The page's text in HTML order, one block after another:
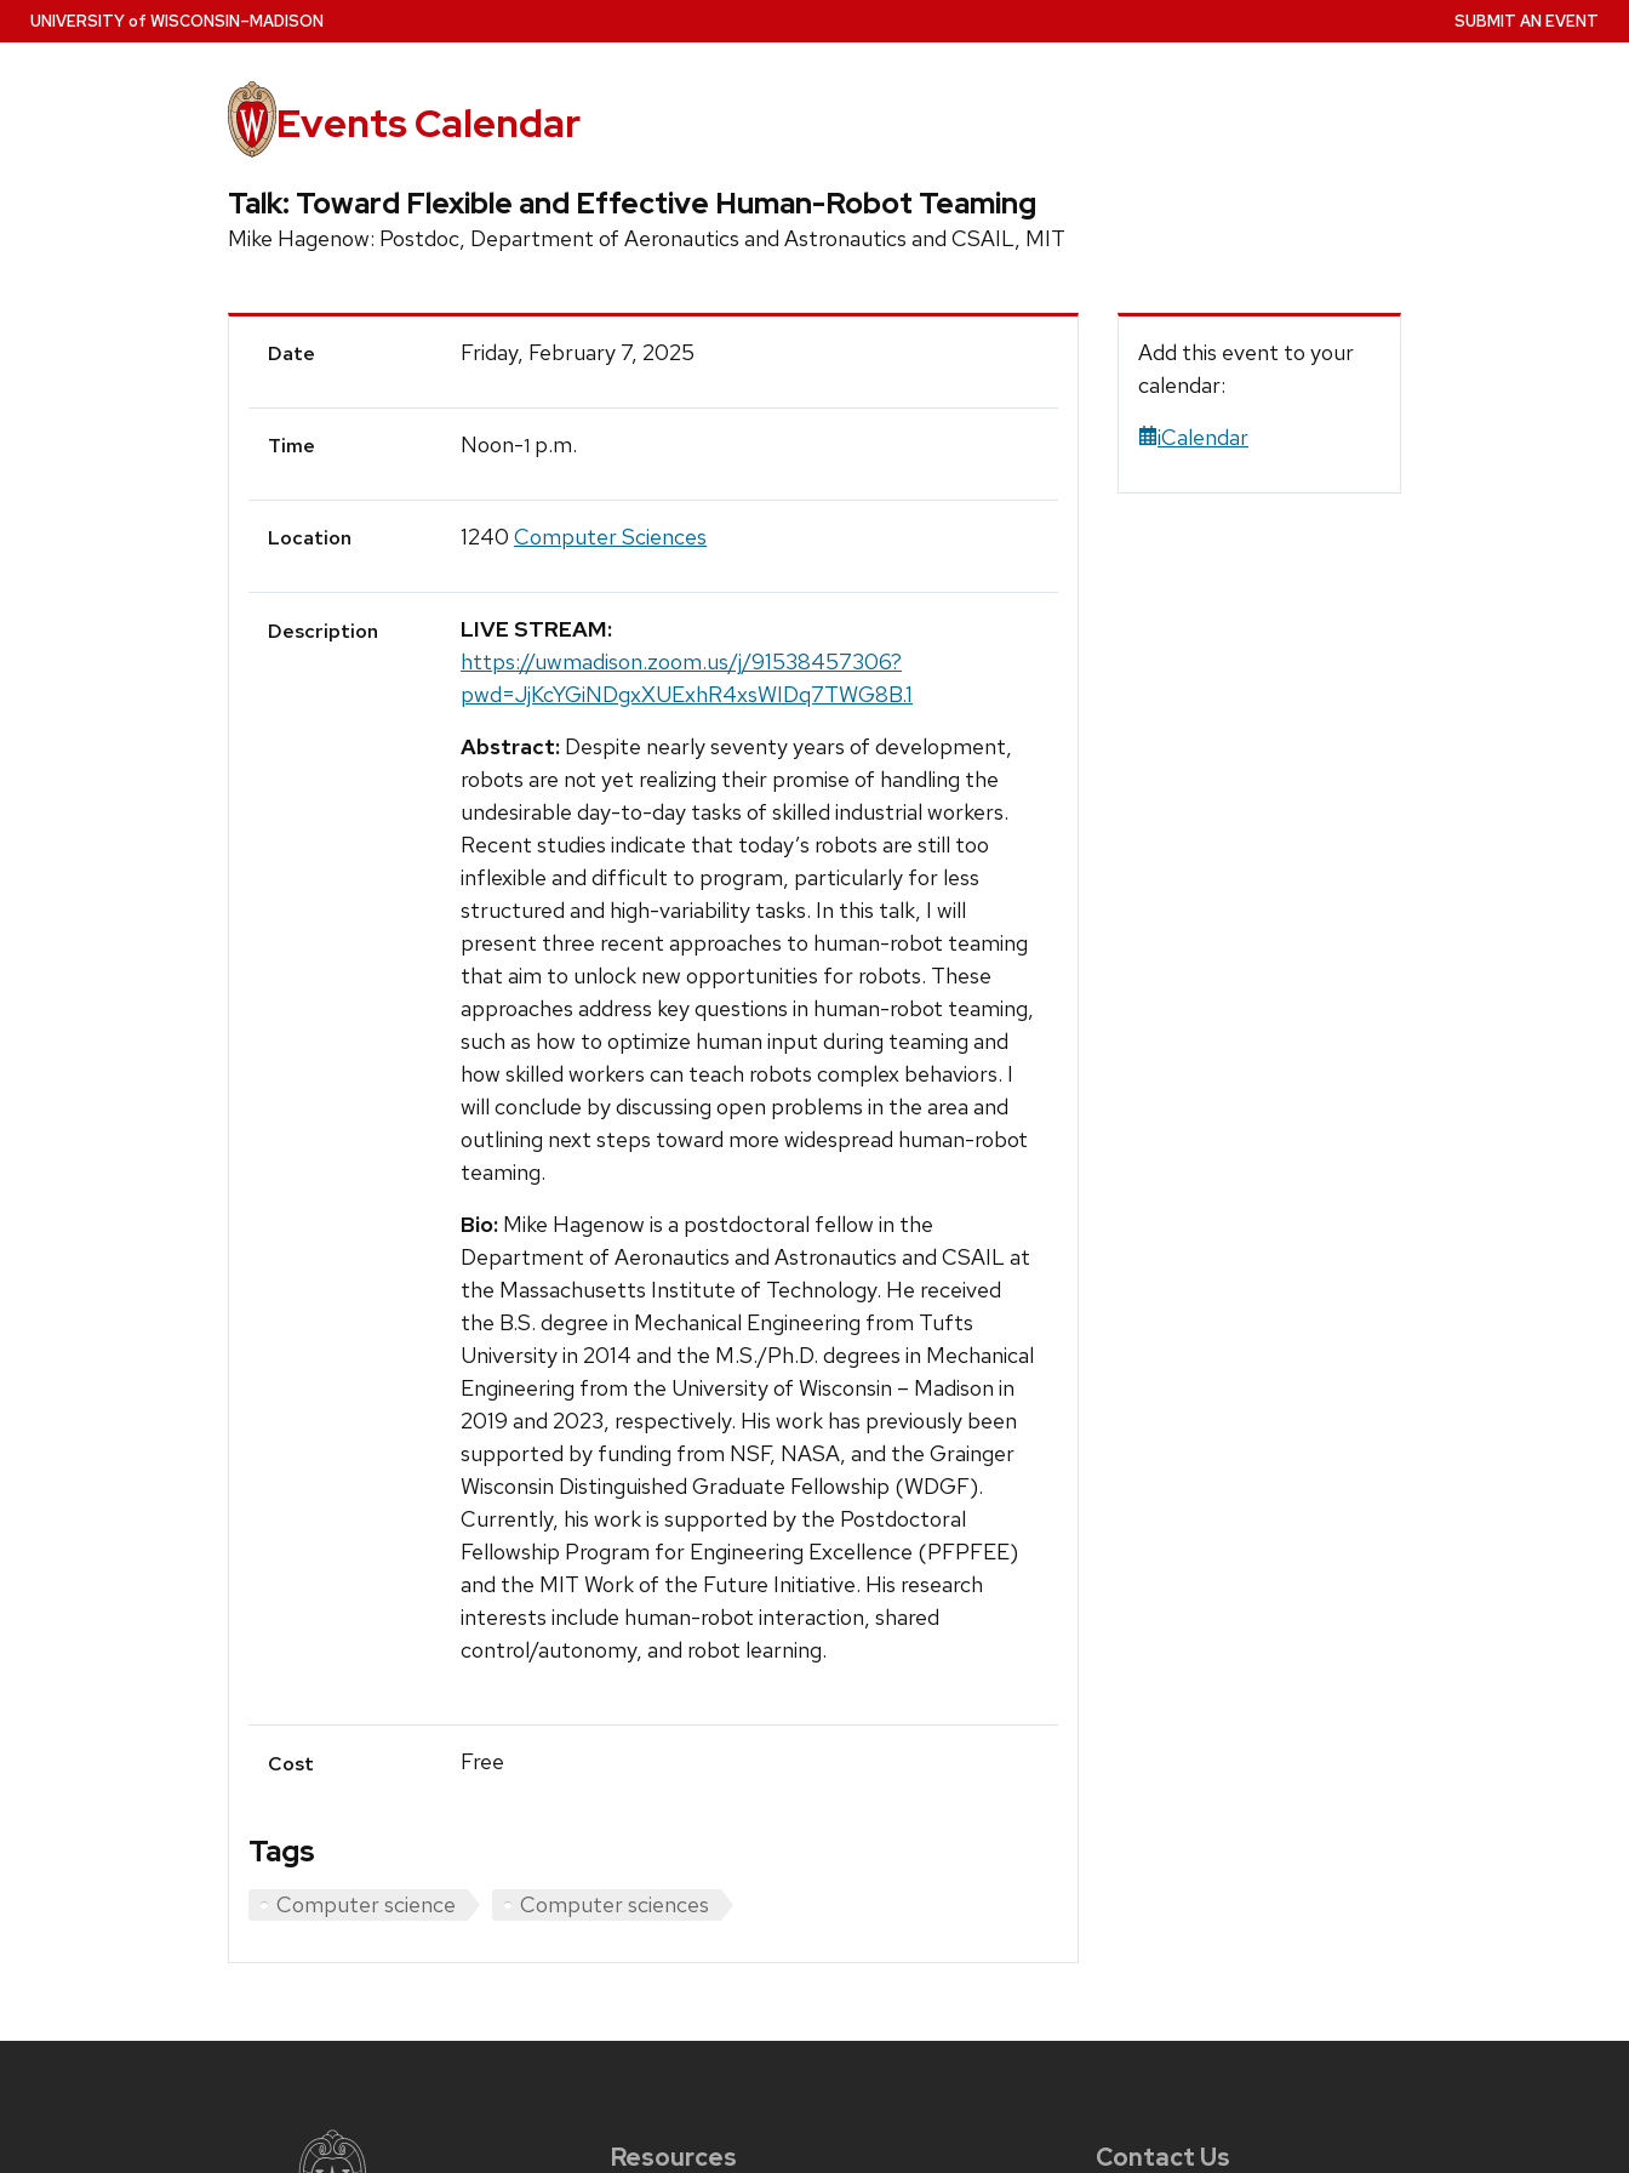
Skip
to
UNIVERSITYof WISCONSIN–MADISON
Events Calendar
SUBMIT AN EVENT
Talk: Toward Flexible and Effective Human-Robot Teaming
Mike Hagenow: Postdoc, Department of Aeronautics and Astronautics and CSAIL, MIT
Event
Date Friday, February 7, 2025
Time Noon-1 p.m.
Location 1240 Computer Sciences
Description
LIVE STREAM:
https://uwmadison.zoom.us/j/91538457306?
pwd=JjKcYGiNDgxXUExhR4xsWIDq7TWG8B.1
Abstract: Despite nearly seventy years of development,
robots are not yet realizing their promise of handling the
undesirable day-to-day tasks of skilled industrial workers.
Recent studies indicate that today’s robots are still too
inflexible and difficult to program, particularly for less
structured and high-variability tasks. In this talk, I will
present three recent approaches to human-robot teaming
that aim to unlock new opportunities for robots. These
approaches address key questions in human-robot teaming,
such as how to optimize human input during teaming and
how skilled workers can teach robots complex behaviors. I
will conclude by discussing open problems in the area and
outlining next steps toward more widespread human-robot
teaming.
Bio: Mike Hagenow is a postdoctoral fellow in the
Department of Aeronautics and Astronautics and CSAIL at
the Massachusetts Institute of Technology. He received
the B.S. degree in Mechanical Engineering from Tufts
University in 2014 and the M.S./Ph.D. degrees in Mechanical
Engineering from the University of Wisconsin – Madison in
2019 and 2023, respectively. His work has previously been
supported by funding from NSF, NASA, and the Grainger
Wisconsin Distinguished Graduate Fellowship (WDGF).
Currently, his work is supported by the Postdoctoral
Fellowship Program for Engineering Excellence (PFPFEE)
and the MIT Work of the Future Initiative. His research
interests include human-robot interaction, shared
control/autonomy, and robot learning.
Cost Free
Tags
Computer science Computer sciences
Add this event to your
calendar:
iCalendar
Resources Contact Us